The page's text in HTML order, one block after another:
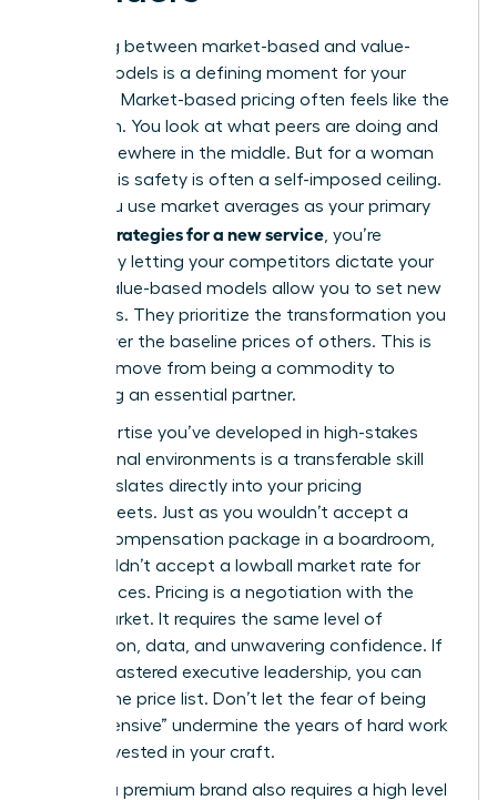
Choosing between market-based and value-
based models is a defining moment for your
business. Market-based pricing often feels like the
safe path. You look at what peers are doing and
land somewhere in the middle. But for a woman
leader, this safety is often a self-imposed ceiling.
When you use market averages as your primary
pricing strategies for a new service , you’re
essentially letting your competitors dictate your
worth. Value-based models allow you to set new
standards. They prioritize the transformation you
deliver over the baseline prices of others. This is
how you move from being a commodity to
becoming an essential partner.
The expertise you’ve developed in high-stakes
professional environments is a transferable skill
that translates directly into your pricing
spreadsheets. Just as you wouldn’t accept a
lowball compensation package in a boardroom,
you shouldn’t accept a lowball market rate for
your services. Pricing is a negotiation with the
entire market. It requires the same level of
preparation, data, and unwavering confidence. If
you’ve mastered executive leadership, you can
master the price list. Don’t let the fear of being
“too expensive” undermine the years of hard work
you’ve invested in your craft.
Building a premium brand also requires a high level